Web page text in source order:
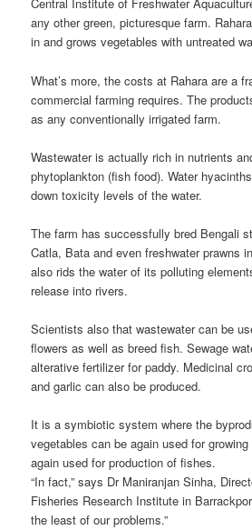
Central Institute of Freshwater
any other green, picturesque farm.
in and grows vegetables with untreated
What’s more, the costs at Rahara are a
commercial farming requires. The
as any conventionally irrigated farm.
Wastewater is actually rich in nutrients
phytoplankton (fish food). Water
down toxicity levels of the water.
The farm has successfully bred Bengali
Catla, Bata and even freshwater prawns
also rids the water of its polluting
release into rivers.
Scientists also that wastewater can be
flowers as well as breed fish. Sewage
alterative fertilizer for paddy. Medicinal
and garlic can also be produced.
It is a symbiotic system where the
vegetables can be again used for
again used for production of fishes.
“In fact,” says Dr Maniranjan Sinha,
Fisheries Research Institute in
the least of our problems.”